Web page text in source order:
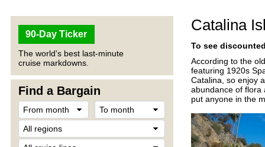
90-Day Ticker
The world's best last-minute
cruise markdowns.
Find a Bargain
Catalina
To see
According to the
featuring 1920s
Catalina, so enjoy
abundance of flora
put anyone in the